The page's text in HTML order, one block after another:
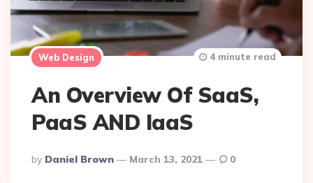
Web Design
An Overview Of SaaS,
PaaS AND IaaS
Posted
By
By Daniel Brown March 13, 2021
4 minute read
0